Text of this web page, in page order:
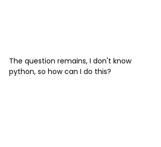
The question remains, I don't know
python, so how can I do this?